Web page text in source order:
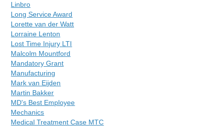
Linbro
Long Service Award
Lorette van der Watt
Lorraine Lenton
Lost Time Injury LTI
Malcolm Mountford
Mandatory Grant
Manufacturing
Mark van Eijden
Martin Bakker
MD's Best Employee
Mechanics
Medical Treatment Case MTC